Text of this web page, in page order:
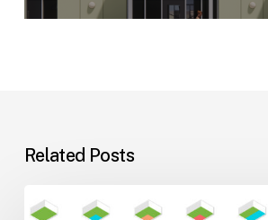
Related Posts
Flexible